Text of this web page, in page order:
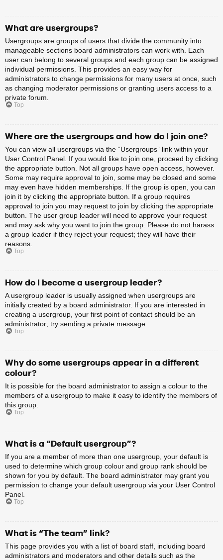
What are usergroups?
Usergroups are groups of users that divide the community into
manageable sections board administrators can work with. Each
user can belong to several groups and each group can be assigned
individual permissions. This provides an easy way for
administrators to change permissions for many users at once, such
as changing moderator permissions or granting users access to a
private forum.
Top
Where are the usergroups and how do I join one?
You can view all usergroups via the “Usergroups” link within your
User Control Panel. If you would like to join one, proceed by clicking
the appropriate button. Not all groups have open access, however.
Some may require approval to join, some may be closed and some
may even have hidden memberships. If the group is open, you can
join it by clicking the appropriate button. If a group requires
approval to join you may request to join by clicking the appropriate
button. The user group leader will need to approve your request
and may ask why you want to join the group. Please do not harass
a group leader if they reject your request; they will have their
reasons.
Top
How do I become a usergroup leader?
A usergroup leader is usually assigned when usergroups are
initially created by a board administrator. If you are interested in
creating a usergroup, your first point of contact should be an
administrator; try sending a private message.
Top
Why do some usergroups appear in a different
colour?
It is possible for the board administrator to assign a colour to the
members of a usergroup to make it easy to identify the members of
this group.
Top
What is a “Default usergroup”?
If you are a member of more than one usergroup, your default is
used to determine which group colour and group rank should be
shown for you by default. The board administrator may grant you
permission to change your default usergroup via your User Control
Panel.
Top
What is “The team” link?
This page provides you with a list of board staff, including board
administrators and moderators and other details such as the